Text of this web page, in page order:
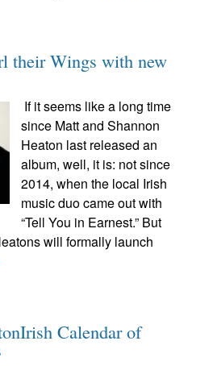
their Wings with new
If it seems like a long time
since Matt and Shannon
Heaton last released an
album, well, it is: not since
2014, when the local Irish
music duo came out with
“Tell You in Earnest.” But
will formally launch
Calendar of